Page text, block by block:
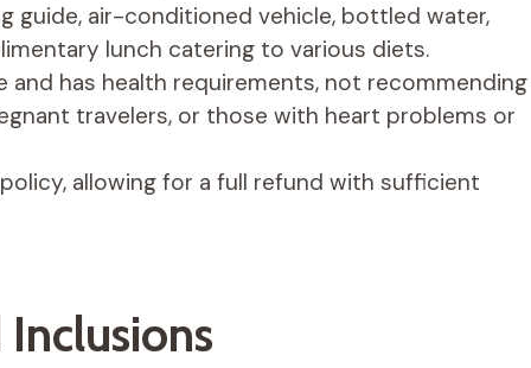
guide, air-conditioned vehicle, bottled water,
lunch catering to various diets.
and has health requirements, not recommending
travelers, or those with heart problems or
allowing for a full refund with sufficient